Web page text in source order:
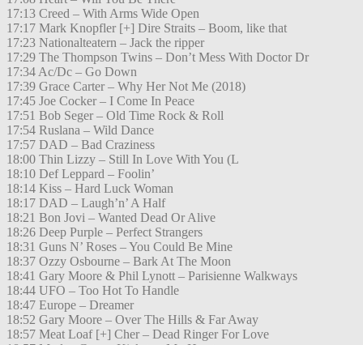
17:13 Creed – With Arms Wide Open
17:17 Mark Knopfler [+] Dire Straits – Boom, like that
17:23 Nationalteatern – Jack the ripper
17:29 The Thompson Twins – Don’t Mess With Doctor Dr
17:34 Ac/Dc – Go Down
17:39 Grace Carter – Why Her Not Me (2018)
17:45 Joe Cocker – I Come In Peace
17:51 Bob Seger – Old Time Rock & Roll
17:54 Ruslana – Wild Dance
17:57 DAD – Bad Craziness
18:00 Thin Lizzy – Still In Love With You (L
18:10 Def Leppard – Foolin’
18:14 Kiss – Hard Luck Woman
18:17 DAD – Laugh’n’ A Half
18:21 Bon Jovi – Wanted Dead Or Alive
18:26 Deep Purple – Perfect Strangers
18:31 Guns N’ Roses – You Could Be Mine
18:37 Ozzy Osbourne – Bark At The Moon
18:41 Gary Moore & Phil Lynott – Parisienne Walkways
18:44 UFO – Too Hot To Handle
18:47 Europe – Dreamer
18:52 Gary Moore – Over The Hills & Far Away
18:57 Meat Loaf [+] Cher – Dead Ringer For Love